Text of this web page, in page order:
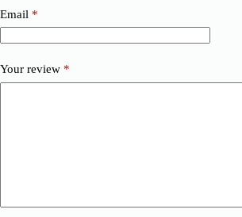
Email *
Your review *